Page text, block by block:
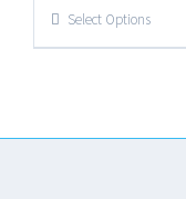
Select Options